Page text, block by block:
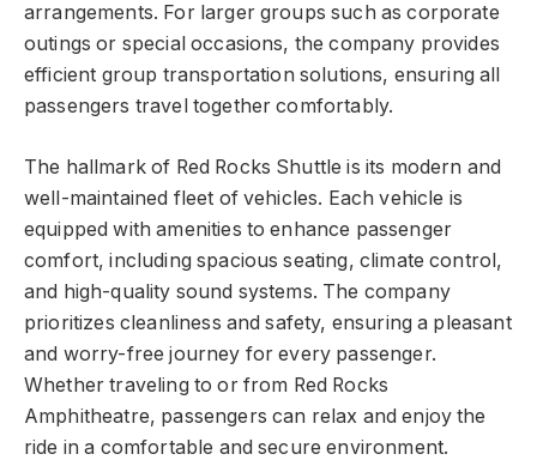
arrangements. For larger groups such as corporate
outings or special occasions, the company provides
efficient group transportation solutions, ensuring all
passengers travel together comfortably.
The hallmark of Red Rocks Shuttle is its modern and
well-maintained fleet of vehicles. Each vehicle is
equipped with amenities to enhance passenger
comfort, including spacious seating, climate control,
and high-quality sound systems. The company
prioritizes cleanliness and safety, ensuring a pleasant
and worry-free journey for every passenger.
Whether traveling to or from Red Rocks
Amphitheatre, passengers can relax and enjoy the
ride in a comfortable and secure environment.